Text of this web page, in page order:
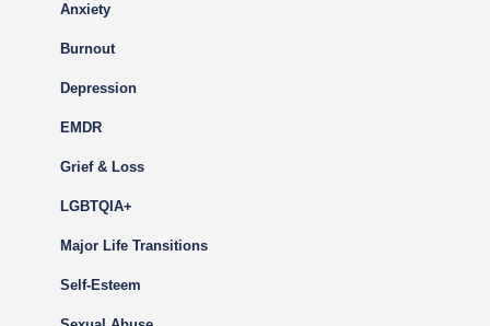
Anxiety
Burnout
Depression
EMDR
Grief & Loss
LGBTQIA+
Major Life Transitions
Self-Esteem